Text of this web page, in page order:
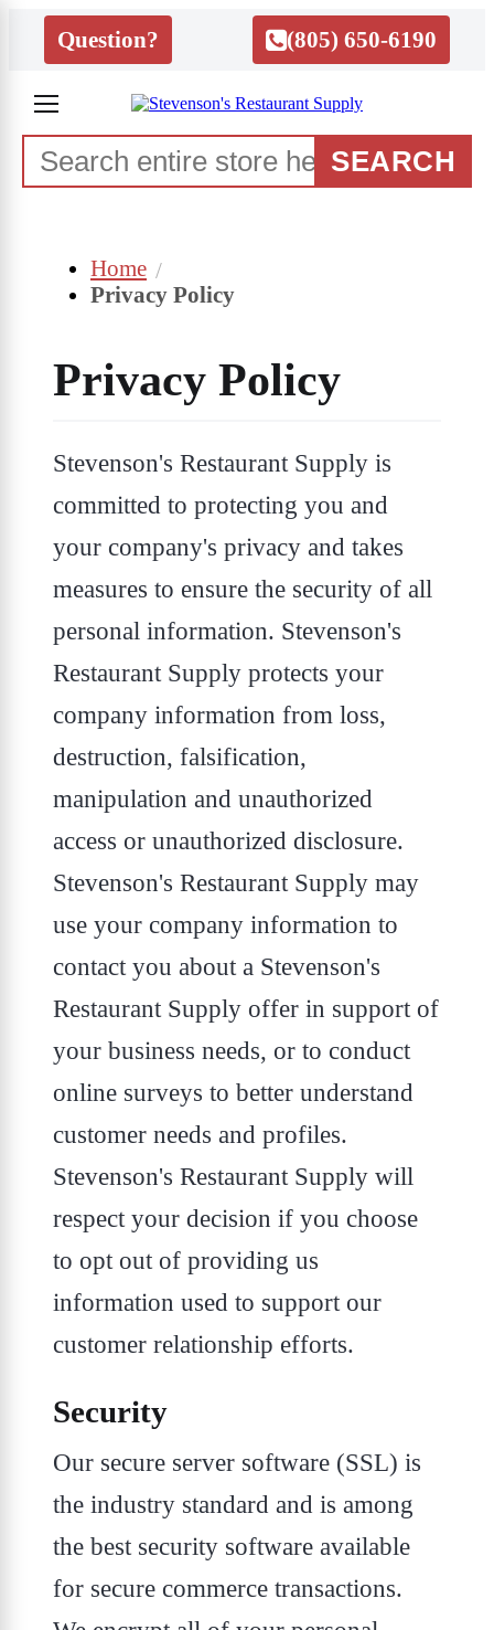
Question? (805) 650-6190
SEARCH
Home
Privacy Policy
Privacy Policy
Stevenson's Restaurant Supply is
committed to protecting you and
your company's privacy and takes
measures to ensure the security of all
personal information. Stevenson's
Restaurant Supply protects your
company information from loss,
destruction, falsification,
manipulation and unauthorized
access or unauthorized disclosure.
Stevenson's Restaurant Supply may
use your company information to
contact you about a Stevenson's
Restaurant Supply offer in support of
your business needs, or to conduct
online surveys to better understand
customer needs and profiles.
Stevenson's Restaurant Supply will
respect your decision if you choose
to opt out of providing us
information used to support our
customer relationship efforts.
Security
Our secure server software (SSL) is
the industry standard and is among
the best security software available
for secure commerce transactions.